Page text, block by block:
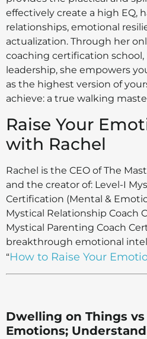
effectively create a high EQ,
relationships, emotional
actualization. Through her
coaching certification school,
leadership, she empowers
as the highest version of
achieve: a true walking
Raise Your
with Rachel
​Rachel is the CEO of The
and the creator of: Level-I
Certification (Mental &
Mystical Relationship Coach
Mystical Parenting Coach
breakthrough emotional
“How to Raise Your
Dwelling on Things
Emotions;